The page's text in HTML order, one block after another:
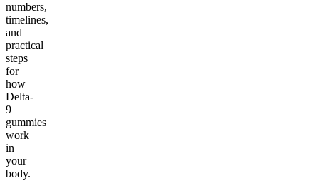
numbers,
timelines,
and
practical
steps
for
how
Delta-
9
gummies
work
in
your
body.